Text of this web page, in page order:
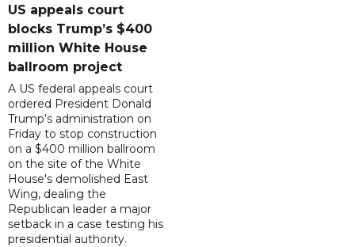
US appeals court
blocks Trump’s $400
million White House
ballroom project
A US federal appeals court
ordered President Donald
Trump’s administration on
Friday to stop construction
on a $400 million ballroom
on the site of the White
House's demolished East
Wing, dealing the
Republican leader a major
setback in a case testing his
presidential authority.